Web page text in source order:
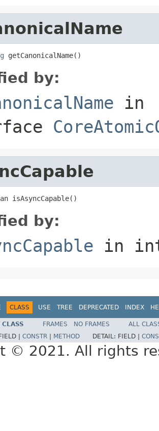
getCanonicalName()
by:
in
isAsyncCapable()
by:
in
CLASS USE TREE DEPRECATED INDEX
CLASS FRAMES NO FRAMES
ALL
FIELD | CONSTR METHOD DETAIL: FIELD |
© 2021. All rights